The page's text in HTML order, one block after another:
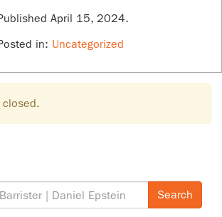
April 15, 2024.
in: Uncategorized
closed.
Search